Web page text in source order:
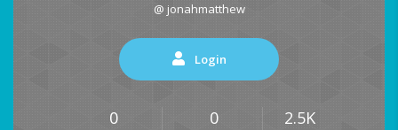
@ jonahmatthew
Login
0 0 2.5K